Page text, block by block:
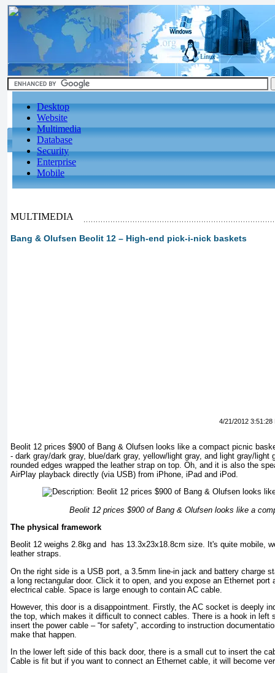
Desktop
Website
Multimedia
Database
Security
Enterprise
Mobile
MULTIMEDIA
Bang & Olufsen Beolit 12 – High-end pick-i-nick baskets
4/21/2012 3:51:28
Beolit 12 ​​prices $900 of Bang & Olufsen looks like a compact picnic
- dark gray/dark gray, blue/dark gray, yellow/light gray, and light gray/light
rounded edges wrapped the leather strap on top. Oh, and it is also the
AirPlay playback directly (via USB) from iPhone, iPad and iPod.
Beolit 12 ​​prices $900 of Bang & Olufsen looks like a
The physical framework
Beolit 12 ​​weighs 2.8kg and has 13.3x23x18.8cm size. It's quite mobile,
leather straps.
On the right side is a USB port, a 3.5mm line-in jack and battery charge
a long rectangular door. Click it to open, and you expose an Ethernet port
electrical cable. Space is large enough to contain AC cable.
However, this door is a disappointment. Firstly, the AC socket is deeply
the top, which makes it difficult to connect cables. There is a hook in left
insert the power cable – “for safety”, according to instruction
make that happen.
In the lower left side of this back door, there is a small cut to insert the
Cable is fit but if you want to connect an Ethernet cable, it will become